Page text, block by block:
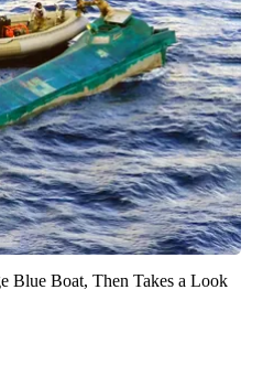
Blue Boat, Then Takes a Look